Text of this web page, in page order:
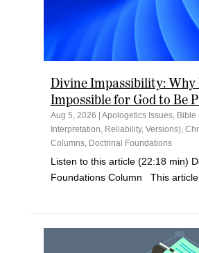
Divine Impassibility: Why
Impossible for God to Be
Aug 5, 2026 Apologetics Issues, Bible
Interpretation, Reliability, Versions),
Columns, Doctrinal Foundations
Listen to this article (22:18 min)
Foundations Column This article